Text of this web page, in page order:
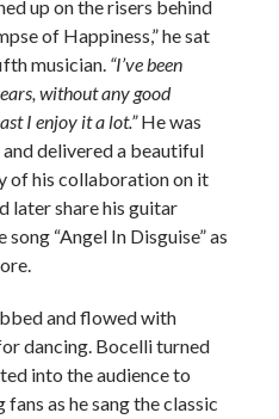
up on the risers behind
of Happiness,” he sat
musician. “I’ve been
without any good
I enjoy it a lot.”He was
delivered a beautiful
of his collaboration on it
later share his guitar
“Angel In Disguise” as
and flowed with
dancing. Bocelli turned
into the audience to
as he sang the classic